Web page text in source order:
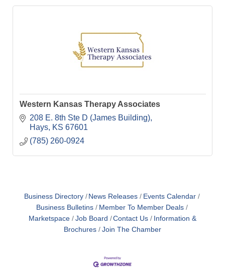
Western Kansas Therapy Associates
208 E. 8th Ste D (James Building)
Hays
KS 67601
(785) 260-0924
Business Directory News Releases
Events Calendar
Business Bulletins
Member To Member Deals
Marketspace
Job Board Contact Us
Information &
Brochures
Join The Chamber